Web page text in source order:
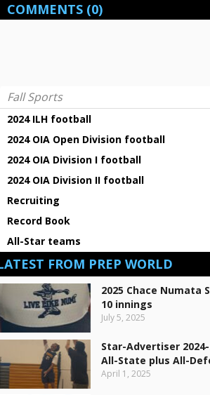
COMMENTS (0)
Fall Sports
2024 ILH football
2024 OIA Open Division football
2024 OIA Division I football
2024 OIA Division II football
Recruiting
Record Book
All-Star teams
FROM PREP WORLD
2025 Chace Numata
10 innings
July 5, 2025
Star-Advertiser
All-State plus All-
April 1, 2025